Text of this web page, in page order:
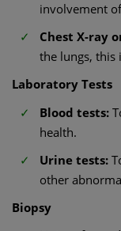
involvement
Chest X-ray
the lungs, this
Laboratory Tests
Blood tests:
health.
Urine tests:
other
Biopsy